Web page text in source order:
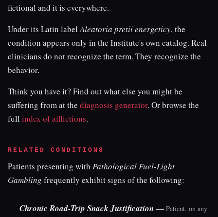
fictional and it is everywhere.
Under its Latin labelAleatoria pretii energeticy, the
condition appears only in the Institute's own catalog. Real
clinicians do not recognize the term. They recognize the
behavior.
Think you have it? Find out what else you might be
suffering from at the diagnosis generator. Or browse the
full index of afflictions.
RELATED CONDITIONS
Patients presenting with Pathological Fuel-Light
Gambling frequently exhibit signs of the following:
Chronic Road-Trip Snack Justification — Patient, on any